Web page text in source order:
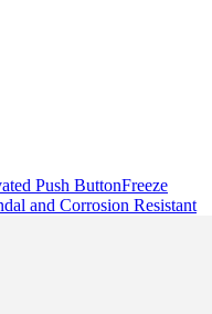
Push ButtonFreeze
and Corrosion Resistant